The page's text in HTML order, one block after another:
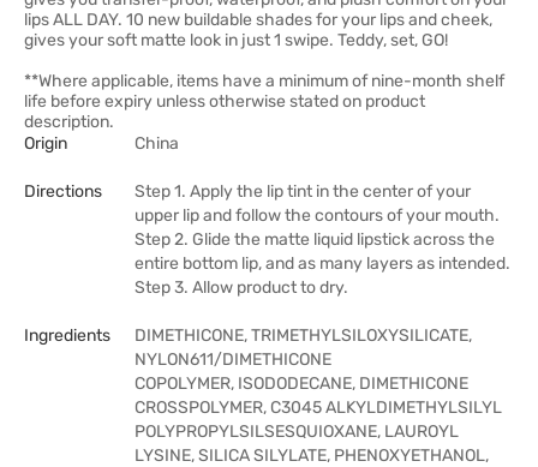
lips ALL DAY. 10 new buildable shades for your lips and cheek,
gives your soft matte look in just 1 swipe. Teddy, set, GO!
**Where applicable, items have a minimum of nine-month shelf
life before expiry unless otherwise stated on product
description.
Origin
China
Directions
Step 1. Apply the lip tint in the center of your
upper lip and follow the contours of your mouth.
Step 2. Glide the matte liquid lipstick across the
entire bottom lip, and as many layers as intended.
Step 3. Allow product to dry.
Ingredients
DIMETHICONE, TRIMETHYLSILOXYSILICATE,
NYLON611/DIMETHICONE
COPOLYMER, ISODODECANE, DIMETHICONE
CROSSPOLYMER, C3045 ALKYLDIMETHYLSILYL
POLYPROPYLSILSESQUIOXANE, LAUROYL
LYSINE, SILICA SILYLATE, PHENOXYETHANOL,